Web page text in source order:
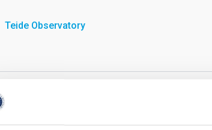
Teide Observatory